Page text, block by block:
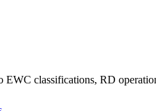
classifications, RD